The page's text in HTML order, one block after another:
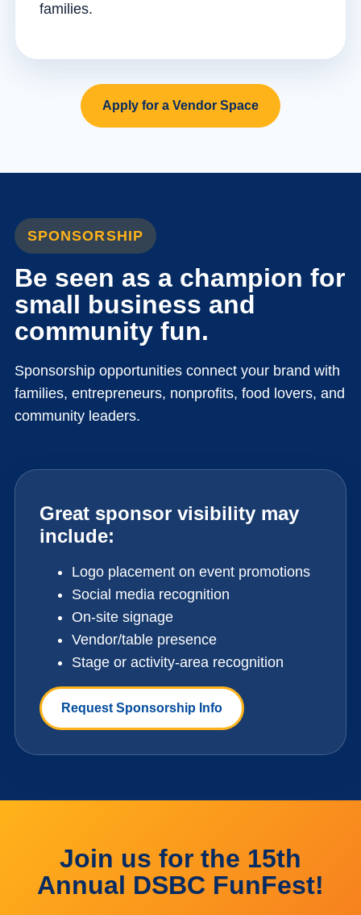
families.
Apply for a Vendor Space
SPONSORSHIP
Be seen as a champion for
small business and
community fun.
Sponsorship opportunities connect your brand with
families, entrepreneurs, nonprofits, food lovers, and
community leaders.
Great sponsor visibility may
include:
Logo placement on event promotions
Social media recognition
On-site signage
Vendor/table presence
Stage or activity-area recognition
Request Sponsorship Info
Join us for the 15th
Annual DSBC FunFest!